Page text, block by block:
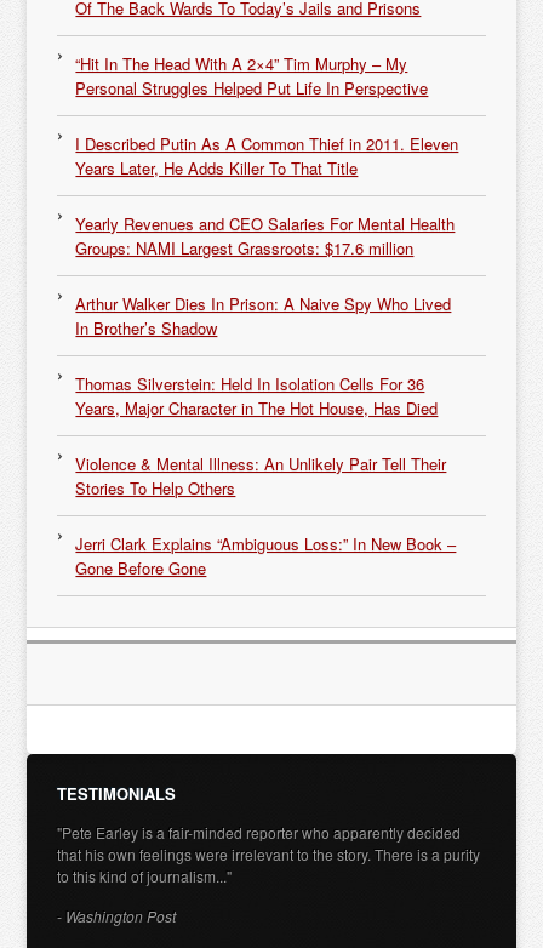
Of The Back Wards To Today’s Jails and Prisons
“Hit In The Head With A 2×4” Tim Murphy – My
Personal Struggles Helped Put Life In Perspective
I Described Putin As A Common Thief in 2011. Eleven
Years Later, He Adds Killer To That Title
Yearly Revenues and CEO Salaries For Mental Health
Groups: NAMI Largest Grassroots: $17.6 million
Arthur Walker Dies In Prison: A Naive Spy Who Lived
In Brother’s Shadow
Thomas Silverstein: Held In Isolation Cells For 36
Years, Major Character in The Hot House, Has Died
Violence & Mental Illness: An Unlikely Pair Tell Their
Stories To Help Others
Jerri Clark Explains “Ambiguous Loss:” In New Book –
Gone Before Gone
TESTIMONIALS
"Pete Earley is a fair-minded reporter who apparently decided
that his own feelings were irrelevant to the story. There is a purity
to this kind of journalism..."
- Washington Post